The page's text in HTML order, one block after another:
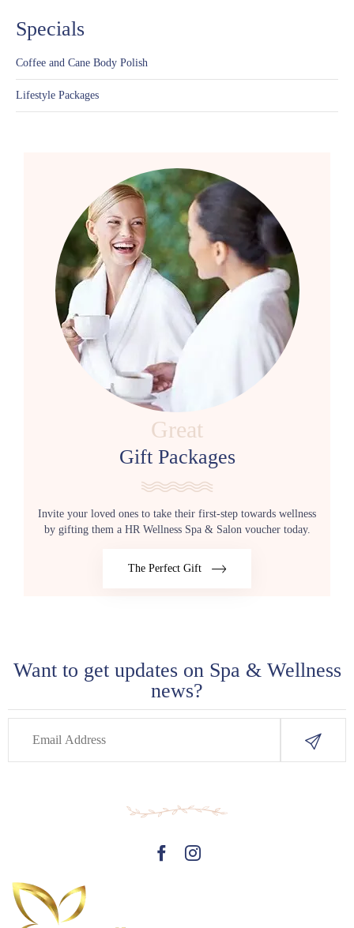
Specials
Coffee and Cane Body Polish
Lifestyle Packages
Great
Gift Packages
Invite your loved ones to take their first-step towards wellness
by gifting them a HR Wellness Spa & Salon voucher today.
The Perfect Gift
Want to get updates on Spa & Wellness
news?